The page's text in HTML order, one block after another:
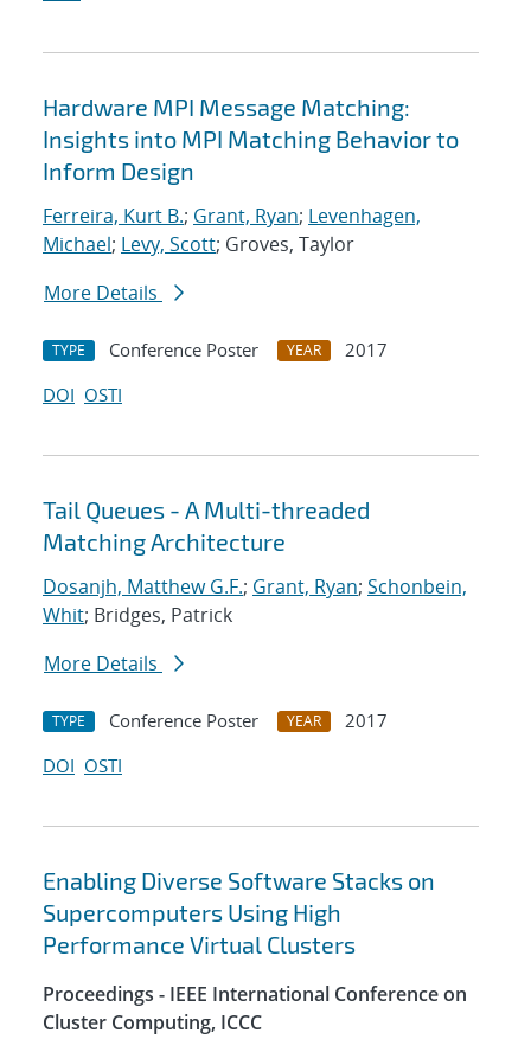
Hardware MPI Message Matching:
Insights into MPI Matching Behavior to
Inform Design
Ferreira, Kurt B.; Grant, Ryan; Levenhagen,
Michael; Levy, Scott; Groves, Taylor
More Details
TYPE Conference Poster YEAR
2017
DOI OSTI
Tail Queues - A Multi-threaded
Matching Architecture
Dosanjh, Matthew G.F.; Grant, Ryan; Schonbein,
Whit; Bridges, Patrick
More Details
TYPE Conference Poster YEAR
2017
DOI OSTI
Enabling Diverse Software Stacks on
Supercomputers Using High
Performance Virtual Clusters
Proceedings - IEEE International Conference on
Cluster Computing, ICCC